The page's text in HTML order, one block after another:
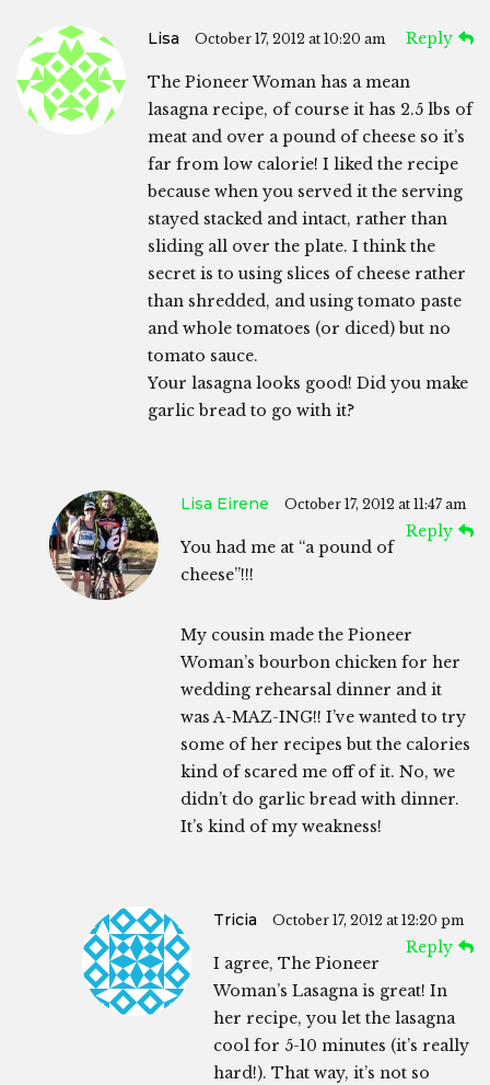
Lisa October 17, 2012 at 10:20 am Reply
The Pioneer Woman has a mean
lasagna recipe, of course it has 2.5 lbs of
meat and over a pound of cheese so it’s
far from low calorie! I liked the recipe
because when you served it the serving
stayed stacked and intact, rather than
sliding all over the plate. I think the
secret is to using slices of cheese rather
than shredded, and using tomato paste
and whole tomatoes (or diced) but no
tomato sauce.
Your lasagna looks good! Did you make
garlic bread to go with it?
Lisa Eirene October 17, 2012 at 11:47 am
Reply
You had me at “a pound of
cheese”!!!
My cousin made the Pioneer
Woman’s bourbon chicken for her
wedding rehearsal dinner and it
was A-MAZ-ING!! I’ve wanted to try
some of her recipes but the calories
kind of scared me off of it. No, we
didn’t do garlic bread with dinner.
It’s kind of my weakness!
Tricia October 17, 2012 at 12:20 pm
Reply
I agree, The Pioneer
Woman’s Lasagna is great! In
her recipe, you let the lasagna
cool for 5-10 minutes (it’s really
hard!). That way, it’s not so